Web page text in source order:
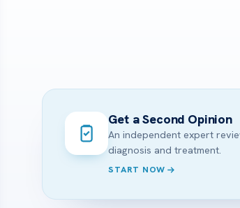
Get a Second Opinion
An independent expert
diagnosis and treatment.
START NOW